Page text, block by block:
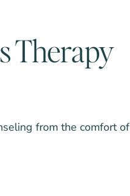
Therapy
from the comfort of